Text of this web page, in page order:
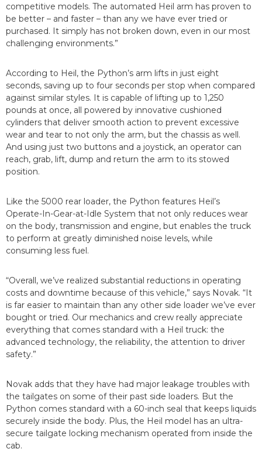
competitive models. The automated Heil arm has proven to
be better – and faster – than any we have ever tried or
purchased. It simply has not broken down, even in our most
challenging environments.”
According to Heil, the Python’s arm lifts in just eight
seconds, saving up to four seconds per stop when compared
against similar styles. It is capable of lifting up to 1,250
pounds at once, all powered by innovative cushioned
cylinders that deliver smooth action to prevent excessive
wear and tear to not only the arm, but the chassis as well.
And using just two buttons and a joystick, an operator can
reach, grab, lift, dump and return the arm to its stowed
position.
Like the 5000 rear loader, the Python features Heil’s
Operate-In-Gear-at-Idle System that not only reduces wear
on the body, transmission and engine, but enables the truck
to perform at greatly diminished noise levels, while
consuming less fuel.
“Overall, we’ve realized substantial reductions in operating
costs and downtime because of this vehicle,” says Novak. “It
is far easier to maintain than any other side loader we’ve ever
bought or tried. Our mechanics and crew really appreciate
everything that comes standard with a Heil truck: the
advanced technology, the reliability, the attention to driver
safety.”
Novak adds that they have had major leakage troubles with
the tailgates on some of their past side loaders. But the
Python comes standard with a 60-inch seal that keeps liquids
securely inside the body. Plus, the Heil model has an ultra-
secure tailgate locking mechanism operated from inside the
cab.